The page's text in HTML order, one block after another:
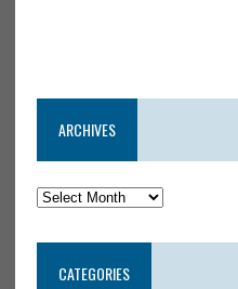
ARCHIVES
CATEGORIES